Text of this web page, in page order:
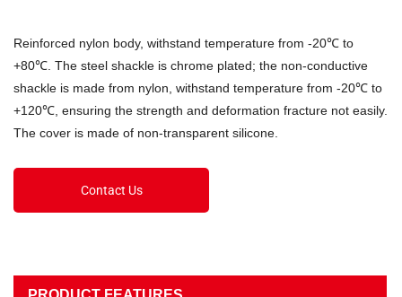
Reinforced nylon body, withstand temperature from -20℃ to
+80℃. The steel shackle is chrome plated; the non-conductive
shackle is made from nylon, withstand temperature from -20℃ to
+120℃, ensuring the strength and deformation fracture not easily.
The cover is made of non-transparent silicone.
Contact Us